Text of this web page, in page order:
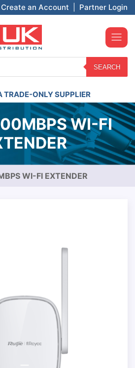
Create an Account Partner Login
SEARCH
TRADE-ONLY SUPPLIER
WI-FI
WI-FI EXTENDER